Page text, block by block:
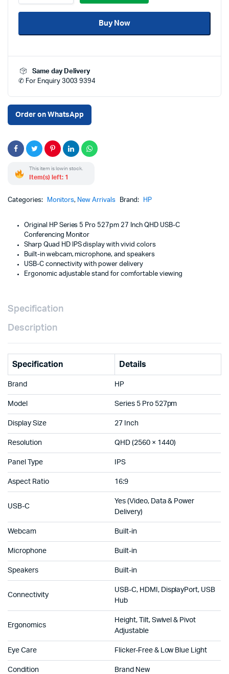
5
Pro
27
C
Conferencing
Quad
HD
Display
with
C,
Webcam,
Speakers
&
Microphone
–
Brand
1
Warranty
Doha
Qatar
quantity
Buy Now
Same day Delivery
✆ For Enquiry 3003 9394
Order on WhatsApp
This item is low in stock.
Item(s) left: 1
Categories: Monitors, New Arrivals Brand: HP
Original HP Series 5 Pro 527pm 27 Inch QHD USB-C
Conferencing Monitor
Sharp Quad HD IPS display with vivid colors
Built-in webcam, microphone, and speakers
USB-C connectivity with power delivery
Ergonomic adjustable stand for comfortable viewing
Specification
Description
Specification Details
Brand HP
Model Series 5 Pro 527pm
Display Size 27 Inch
Resolution QHD (2560 × 1440)
Panel Type IPS
Aspect Ratio 16:9
USB-C
Yes (Video, Data & Power
Delivery)
Webcam Built-in
Microphone Built-in
Speakers Built-in
Connectivity
USB-C, HDMI, DisplayPort, USB
Hub
Ergonomics
Height, Tilt, Swivel & Pivot
Adjustable
Eye Care Flicker-Free & Low Blue Light
Condition Brand New